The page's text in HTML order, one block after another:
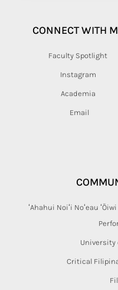
CONNECT WITH
Faculty Spotlight
Instagram
Academia
Email
ʻAhahui Noiʻi Noʻeau
University
Critical